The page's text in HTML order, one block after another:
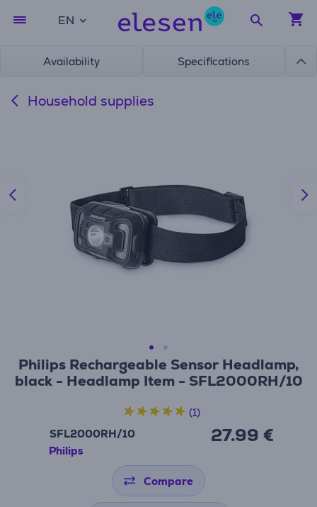
EN
Availability Specifications
Household supplies
Philips Rechargeable Sensor Headlamp,
black - Headlamp Item - SFL2000RH/10
SFL2000RH/10
Philips
27.99 €
(1)
Compare